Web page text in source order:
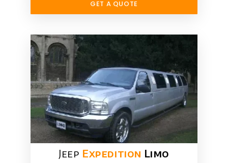
GET A QUOTE
Jeep Expedition Limo